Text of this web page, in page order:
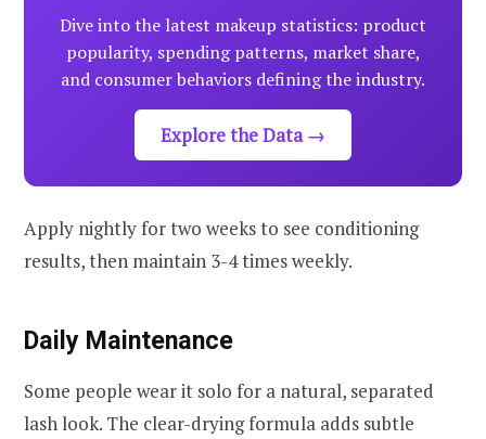
Dive into the latest makeup statistics: product
popularity, spending patterns, market share,
and consumer behaviors defining the industry.
Explore the Data →
Apply nightly for two weeks to see conditioning
results, then maintain 3-4 times weekly.
Daily Maintenance
Some people wear it solo for a natural, separated
lash look. The clear-drying formula adds subtle